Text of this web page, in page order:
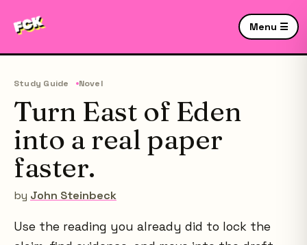
Menu ☰
Study Guide Novel
Turn East of Eden
into a real paper
faster.
by John Steinbeck
Use the reading you already did to lock the